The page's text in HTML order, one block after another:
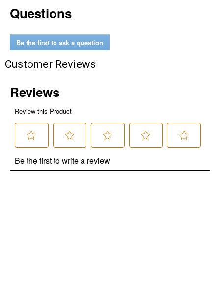
Questions
Be the first to ask a question
Customer Reviews
Unlock $10 OFF
New users take $10 off their first online order of
promotions!
Send Code
No Thanks
$10 OFF your Online Order of $100+. Offer valid for 30 days. One-time